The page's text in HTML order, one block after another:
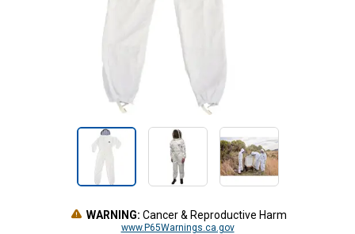
WARNING: Cancer & Reproductive Harm
www.P65Warnings.ca.gov